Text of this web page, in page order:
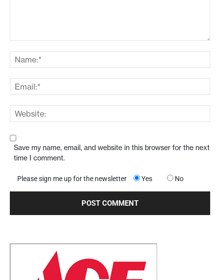
Save my name, email, and website in this browser for the next
time I comment.
Please sign me up for the newsletter Yes No